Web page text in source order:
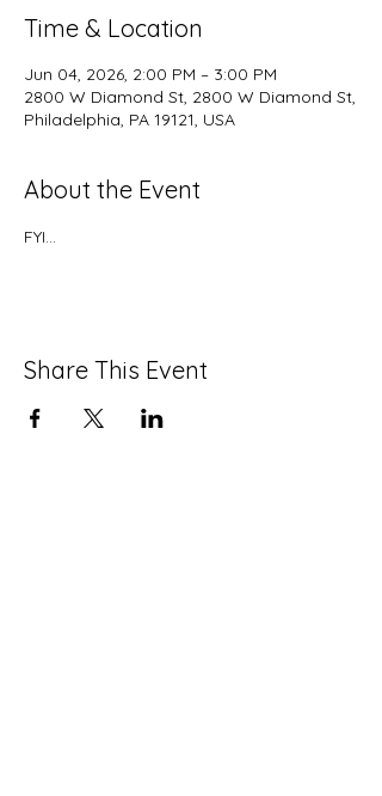
Time & Location
Jun 04, 2026, 2:00 PM – 3:00 PM
2800 W Diamond St, 2800 W Diamond St,
Philadelphia, PA 19121, USA
About the Event
FYI...
Share This Event